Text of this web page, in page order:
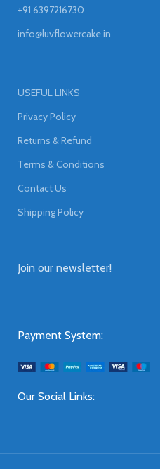
+91 6397216730
info@luvflowercake.in
USEFUL LINKS
Privacy Policy
Returns & Refund
Terms & Conditions
Contact Us
Shipping Policy
Join our newsletter!
Payment System:
Our Social Links: